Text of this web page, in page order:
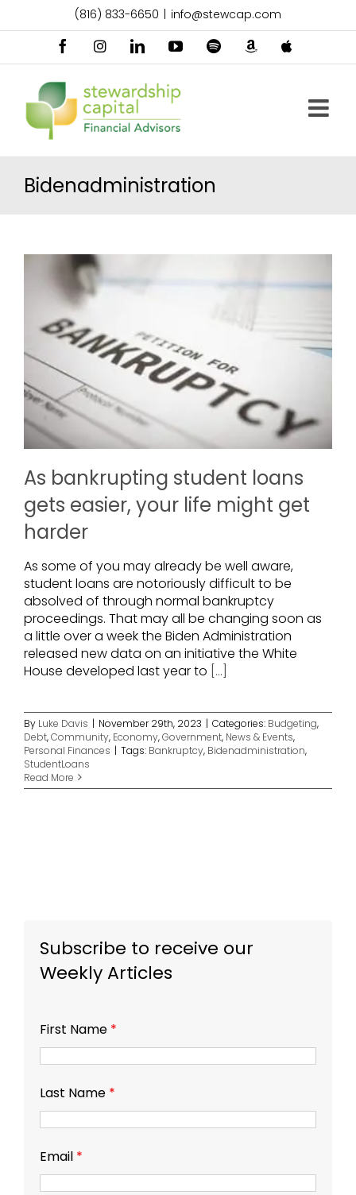
(816) 833-6650 info@stewcap.com
FacebookInstagramLinkedInYouTubeSpotify
Amazon
Bidenadministration
As bankrupting student loans
gets easier, your life might get
harder
As some of you may already be well aware,
student loans are notoriously difficult to be
absolved of through normal bankruptcy
proceedings. That may all be changing soon as
a little over a week the Biden Administration
released new data on an initiative the White
House developed last year to [...]
By Luke Davis | November 29th, 2023 | Categories: Budgeting,
Debt,Community, Economy,Government, News & Events,
Personal Finances | Tags: Bankruptcy, Bidenadministration,
StudentLoans
Read More
Subscribe to receive our
Weekly Articles
First Name *
Last Name *
Email *